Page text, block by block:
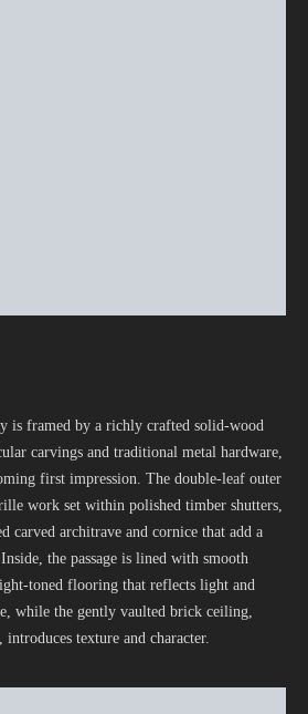
is framed by a richly crafted solid-wood
carvings and traditional metal hardware,
first impression. The double-leaf outer
work set within polished timber shutters,
carved architrave and cornice that add a
the passage is lined with smooth
toned flooring that reflects light and
while the gently vaulted brick ceiling,
texture and character.